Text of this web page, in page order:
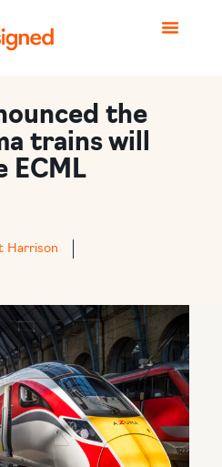
the
trains will
ECML
Harrison